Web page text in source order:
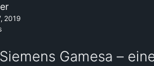
2019
Gamesa –